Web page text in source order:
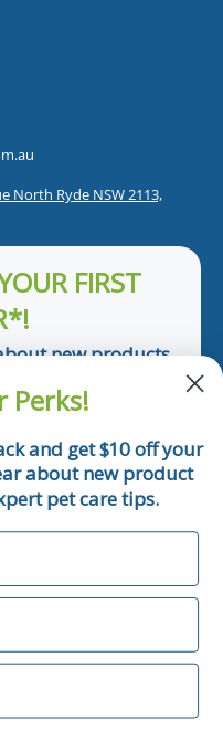
North Ryde NSW 2113,
FIRST
new products
excludes prescription.
to receive
or marketing texts
Pharmacy including
Perks!
and get $10 off your
about new product
pet care tips.